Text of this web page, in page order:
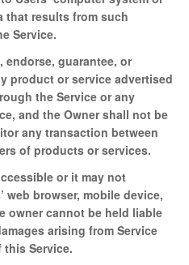
that results from such
Service.
endorse, guarantee, or
product or service advertised
the Service or any
and the Owner shall not be
any transaction between
of products or services.
or it may not
browser, mobile device,
owner cannot be held liable
arising from Service
Service.